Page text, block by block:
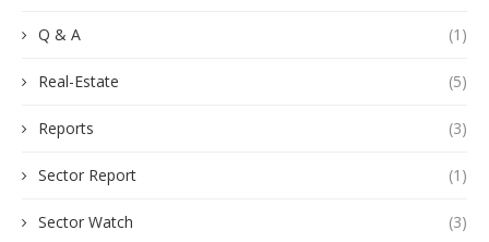
Q & A (1)
Real-Estate (5)
Reports (3)
Sector Report (1)
Sector Watch (3)